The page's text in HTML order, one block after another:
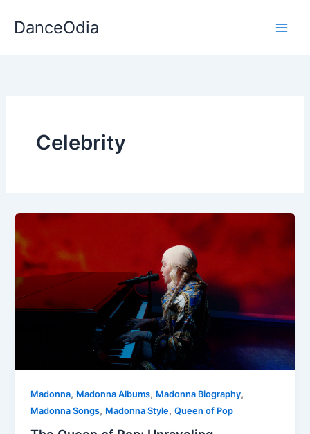
DanceOdia
Celebrity
Madonna, Madonna Albums, Madonna Biography,
Madonna Songs, Madonna Style,Queen of Pop